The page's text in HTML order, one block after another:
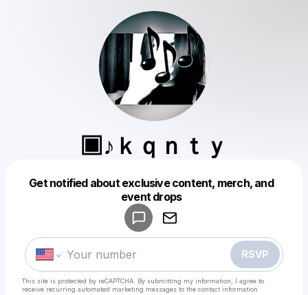
▣♪ｋｑｎｔｙ
Get notified about exclusive content, merch, and
event drops
RSVP
This site is protected by reCAPTCHA. By submitting my information, I agree to
receive recurring automated marketing messages to the contact information
Make a drop like this